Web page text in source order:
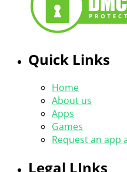
Quick Links
Home
About us
Apps
Games
Request an app
Legal LInks